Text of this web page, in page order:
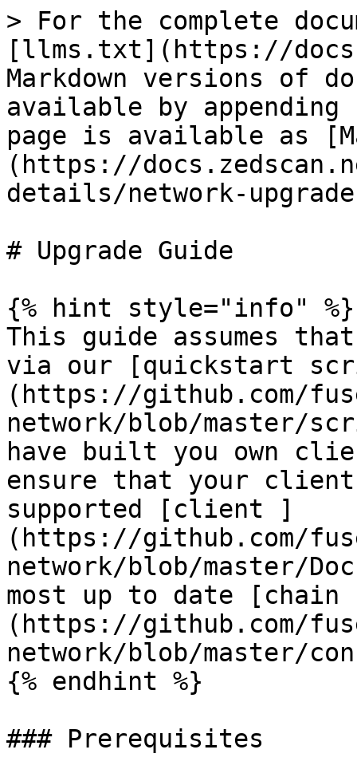
> For the complete
[llms.txt](https://
Markdown versions of
available by
page is available as
(https://
details/network-
# Upgrade Guide
{% hint style="info" %}
This guide assumes
via our [quickstart
(https://github.com/
network/blob/master/
have built you own
ensure that your
supported [client ]
(https://github.com/
network/blob/master/
most up to date [chain
(https://github.com/
network/blob/master/
{% endhint %}
### Prerequisites